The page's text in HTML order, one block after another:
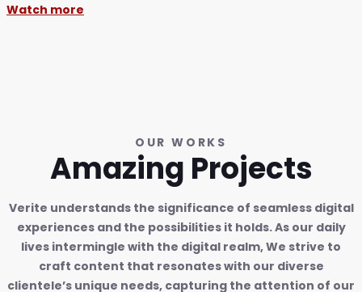
Watch more
OUR WORKS
Amazing Projects
Verite understands the significance of seamless digital
experiences and the possibilities it holds. As our daily
lives intermingle with the digital realm, We strive to
craft content that resonates with our diverse
clientele’s unique needs, capturing the attention of our